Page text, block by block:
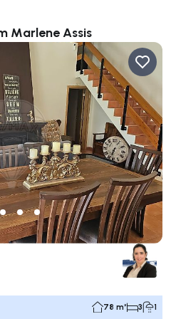
Marlene Assis
78 m² 3 1